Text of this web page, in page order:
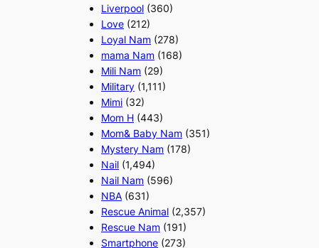
Liverpool (360)
Love (212)
Loyal Nam (278)
mama Nam (168)
Mili Nam (29)
Military (1,111)
Mimi (32)
Mom H (443)
Mom& Baby Nam (351)
Mystery Nam (178)
Nail (1,494)
Nail Nam (596)
NBA (631)
Rescue Animal (2,357)
Rescue Nam (191)
Smartphone (273)